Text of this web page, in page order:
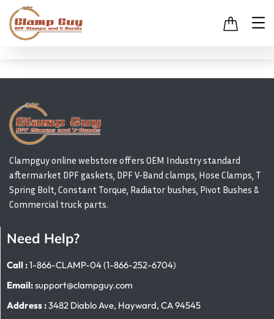
Clampguy online webstore offers OEM Industry standard
aftermarket DPF gaskets, DPF V-Band clamps, Hose Clamps, T
Spring Bolt, Constant Torque, Radiator bushes, Pivot Bushes &
Commercial truck parts.
Need Help?
Call :1-866-CLAMP-04 (1-866-252-6704)
Email:support@clampguy.com
Address :3482 Diablo Ave, Hayward, CA 94545